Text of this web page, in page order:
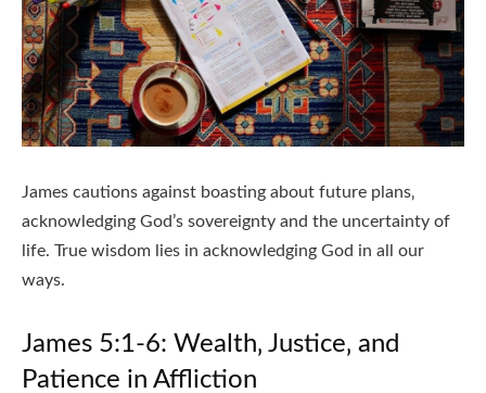
James cautions against boasting about future plans‚
acknowledging God’s sovereignty and the uncertainty of
life. True wisdom lies in acknowledging God in all our
ways.
James 5:1-6: Wealth‚ Justice‚ and
Patience in Affliction